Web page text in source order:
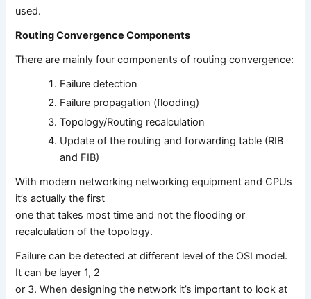
used.
Routing Convergence Components
There are mainly four components of routing convergence:
Failure detection
Failure propagation (flooding)
Topology/Routing recalculation
Update of the routing and forwarding table (RIB
and FIB)
With modern networking networking equipment and CPUs
it’s actually the first
one that takes most time and not the flooding or
recalculation of the topology.
Failure can be detected at different level of the OSI model.
It can be layer 1, 2
or 3. When designing the network it’s important to look at